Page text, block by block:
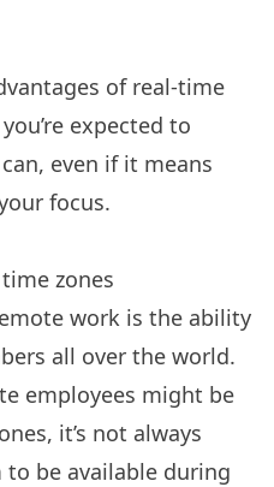
of real-time
expected to
even if it means
focus.
zones
work is the ability
all over the world.
employees might be
it’s not always
be available during